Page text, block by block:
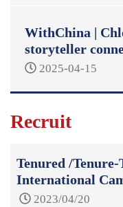
WithChina |
storyteller
China
2025-04-15
Recruit
Tenured /
International
2023/04/20